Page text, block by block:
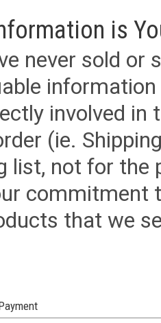
is
never sold or
involved in
(ie.
list, not for the
commitment
that we